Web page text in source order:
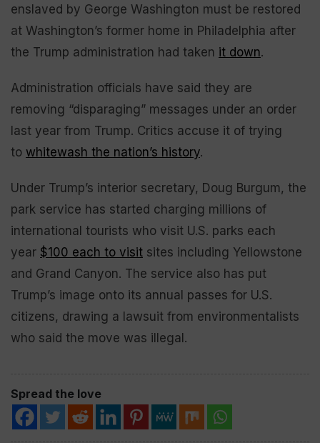
enslaved by George Washington must be restored
at Washington’s former home in Philadelphia after
the Trump administration had taken it down.
Administration officials have said they are
removing “disparaging” messages under an order
last year from Trump. Critics accuse it of trying
to whitewash the nation’s history.
Under Trump’s interior secretary, Doug Burgum, the
park service has started charging millions of
international tourists who visit U.S. parks each
year $100 each to visit sites including Yellowstone
and Grand Canyon. The service also has put
Trump’s image onto its annual passes for U.S.
citizens, drawing a lawsuit from environmentalists
who said the move was illegal.
Spread the love